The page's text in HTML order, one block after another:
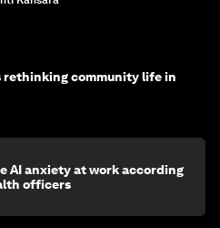
rethinking community life in
AI anxiety at work according
officers